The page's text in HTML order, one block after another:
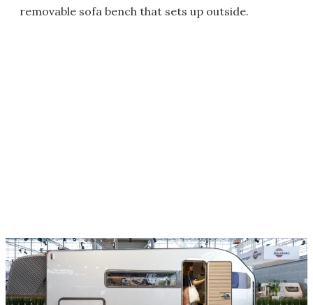
removable sofa bench that sets up outside.